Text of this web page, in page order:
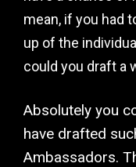
mean, if you had
up of the
could you draft a
Absolutely you
have drafted
Ambassadors.